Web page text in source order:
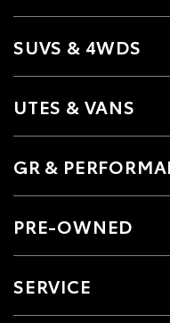
SUVS & 4WDS
UTES & VANS
GR &
PRE-OWNED
SERVICE